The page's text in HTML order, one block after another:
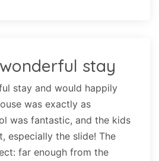
stay
stay and would happily
was exactly as
was fantastic, and the kids
especially the slide! The
far enough from the